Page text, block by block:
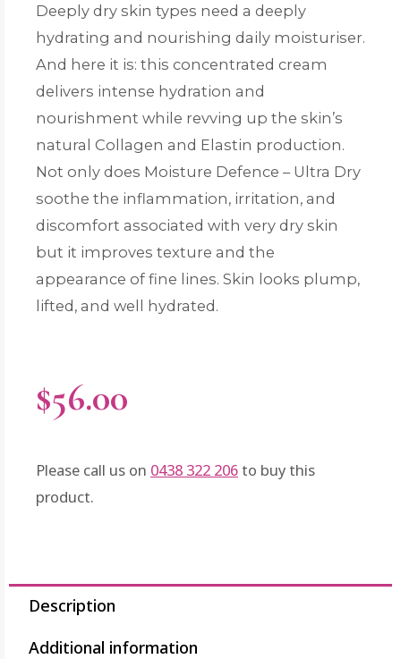
Deeply dry skin types need a deeply
hydrating and nourishing daily moisturiser.
And here it is: this concentrated cream
delivers intense hydration and
nourishment while revving up the skin’s
natural Collagen and Elastin production.
Not only does Moisture Defence – Ultra Dry
soothe the inflammation, irritation, and
discomfort associated with very dry skin
but it improves texture and the
appearance of fine lines. Skin looks plump,
lifted, and well hydrated.
$56.00
Please call us on 0438 322 206to buy this
product.
Description
Additional information